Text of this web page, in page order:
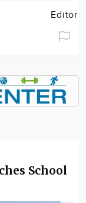
Editor
School